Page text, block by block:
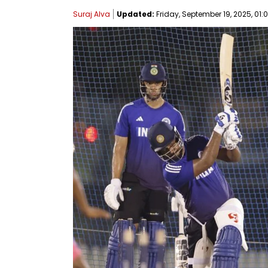
Suraj Alva Updated: Friday, September 19, 2025,